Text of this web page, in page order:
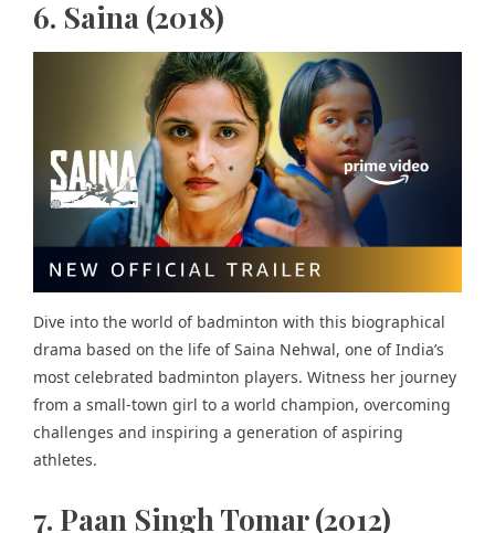
6. Saina (2018)
Dive into the world of badminton with this biographical
drama based on the life of Saina Nehwal, one of India’s
most celebrated badminton players. Witness her journey
from a small-town girl to a world champion, overcoming
challenges and inspiring a generation of aspiring
athletes.
7. Paan Singh Tomar (2012)